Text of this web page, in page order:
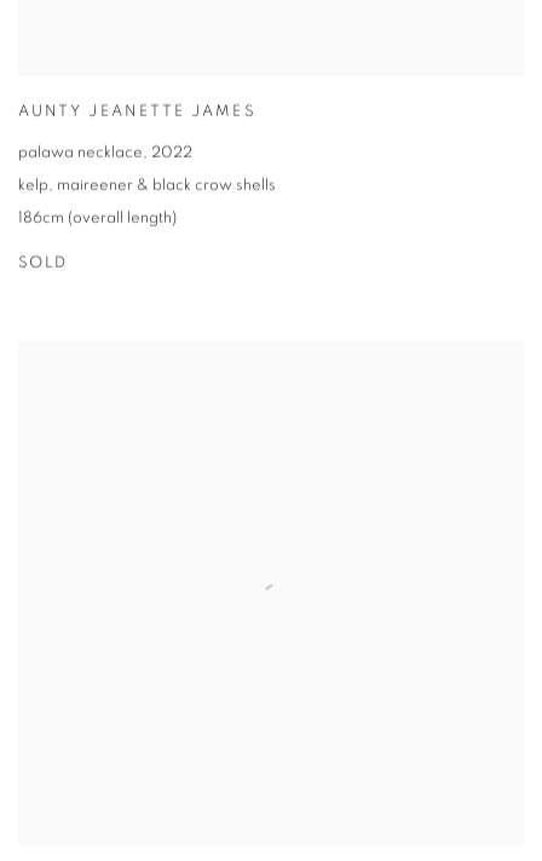
AUNTY JEANETTE JAMES
palawa necklace, 2022
kelp, maireener & black crow shells
186cm (overall length)
SOLD